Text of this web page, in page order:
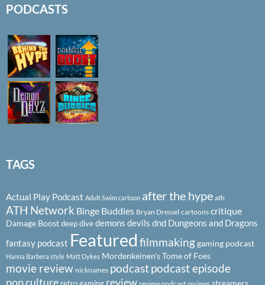
PODCASTS
TAGS
Actual Play Podcast Adult Swim cartoon after the hype ath
ATH Network Binge Buddies Bryan Dressel cartoons critique
Damage Boostdeep divedemons devils dnd Dungeons and Dragons
fantasy podcast Featured filmmakinggaming podcast
Hanna Barbera style Matt Dykes Mordenkeinen's Tome of Foes
movie review nicknames podcastpodcast episode
pop culture review